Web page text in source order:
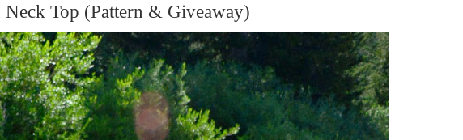
Neck Top (Pattern & Giveaway)